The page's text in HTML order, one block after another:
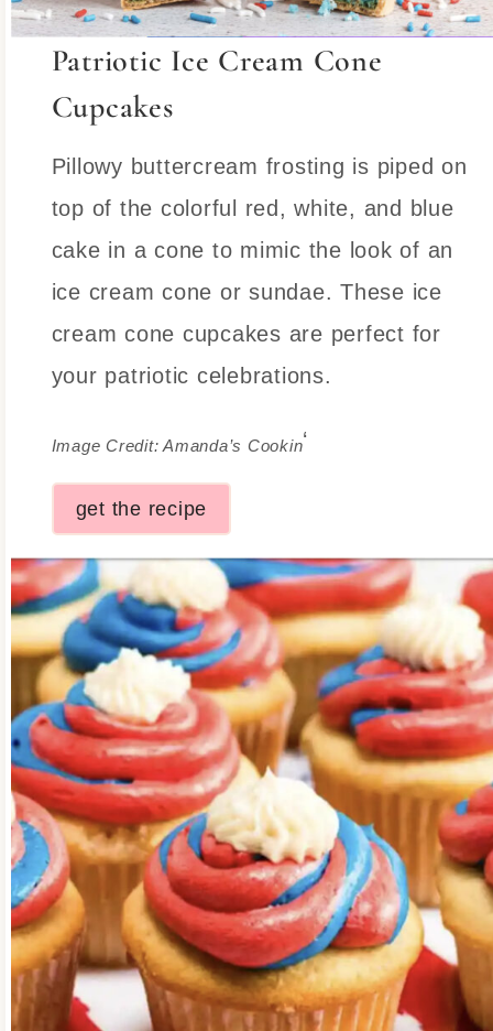
Patriotic Ice Cream Cone
Cupcakes
Pillowy buttercream frosting is piped on
top of the colorful red, white, and blue
cake in a cone to mimic the look of an
ice cream cone or sundae. These ice
cream cone cupcakes are perfect for
your patriotic celebrations.
Image Credit: Amanda’s Cookin‘
get the recipe